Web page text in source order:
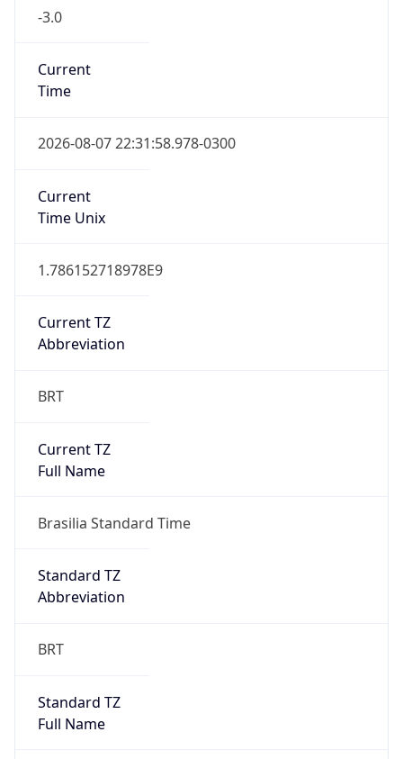
-3.0
Current
Time
2026-08-07 22:31:58.978-0300
Current
Time Unix
1.786152718978E9
Current TZ
Abbreviation
BRT
Current TZ
Full Name
Brasilia Standard Time
Standard TZ
Abbreviation
BRT
Standard TZ
Full Name